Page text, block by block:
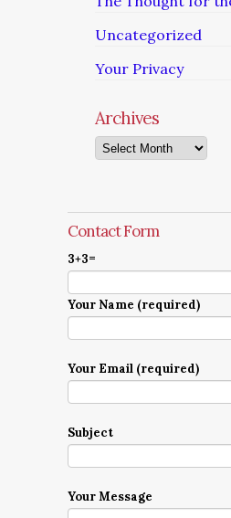
Uncategorized
Your Privacy
Archives
Archives
Contact Form
3+3=
Your Name (required)
Your Email (required)
Subject
Your Message